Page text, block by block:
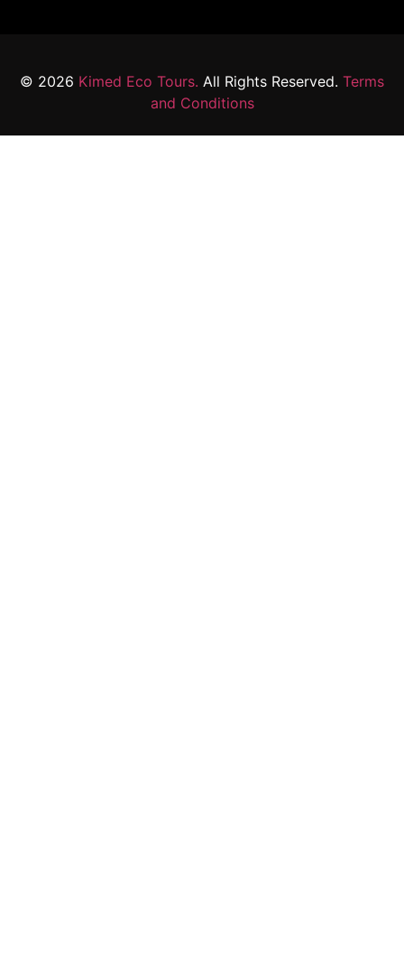
© 2026 Kimed Eco Tours. All Rights Reserved. Terms
and Conditions